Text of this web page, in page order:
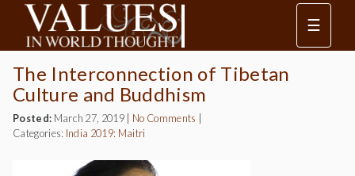
☰
The Interconnection of Tibetan
Culture and Buddhism
Posted: March 27, 2019 No Comments
Categories: India 2019: Maitri